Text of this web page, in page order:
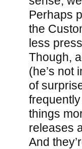
Perhaps
the
less
Though,
(he’s not
of
things
releases
And